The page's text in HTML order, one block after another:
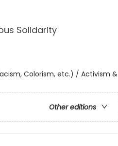
Solidarity
Colorism, etc.) / Activism &
Other editions